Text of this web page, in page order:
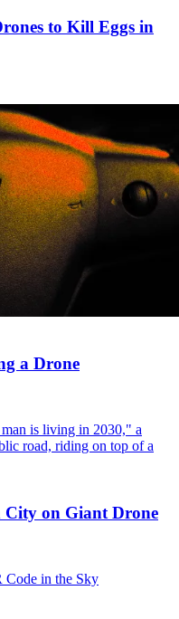
to Kill Eggs in
a Drone
on Giant Drone